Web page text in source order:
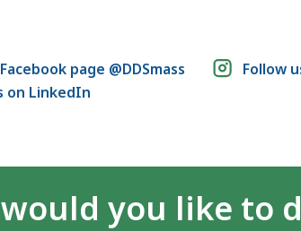
page @DDSmass Follow
on LinkedIn
you like to